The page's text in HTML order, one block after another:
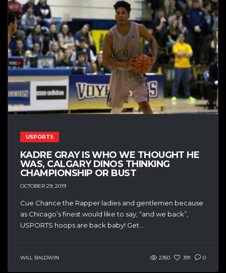
USPORTS
KADRE GRAY IS WHO WE THOUGHT HE
WAS, CALGARY DINOS THINKING
CHAMPIONSHIP OR BUST
OCTOBER 29, 2019
Cue Chance the Rapper ladies and gentlemen because
as Chicago’s finest would like to say, “and we back”,
USPORTS hoops are back baby! Get...
WILL BALDWIN 2350 391 0